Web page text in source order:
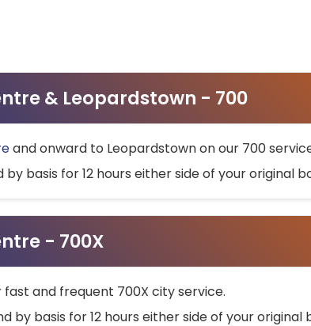
& Leopardstown - 700
and onward to Leopardstown on our 700
basis for 12 hours either side of your original
- 700X
and frequent 700X city service.
by basis for 12 hours either side of your